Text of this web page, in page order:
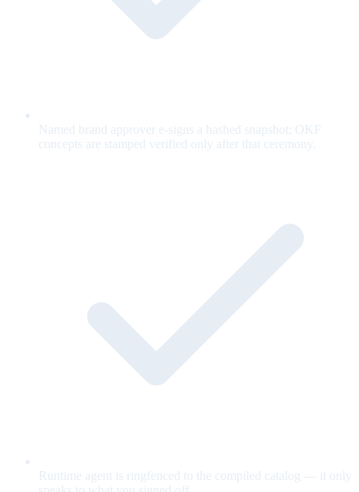
Named brand approver e-signs a hashed snapshot; OKF
concepts are stamped verified only after that ceremony.
Runtime agent is ringfenced to the compiled catalog — it only